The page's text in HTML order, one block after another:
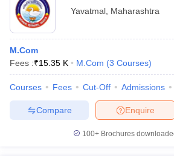
Yavatmal Maharashtra
M.Com
Fees :₹15.35 K M.Com (3 Courses)
Courses Fees Cut-Off Admissions
Enquire
Compare
100+ Brochures